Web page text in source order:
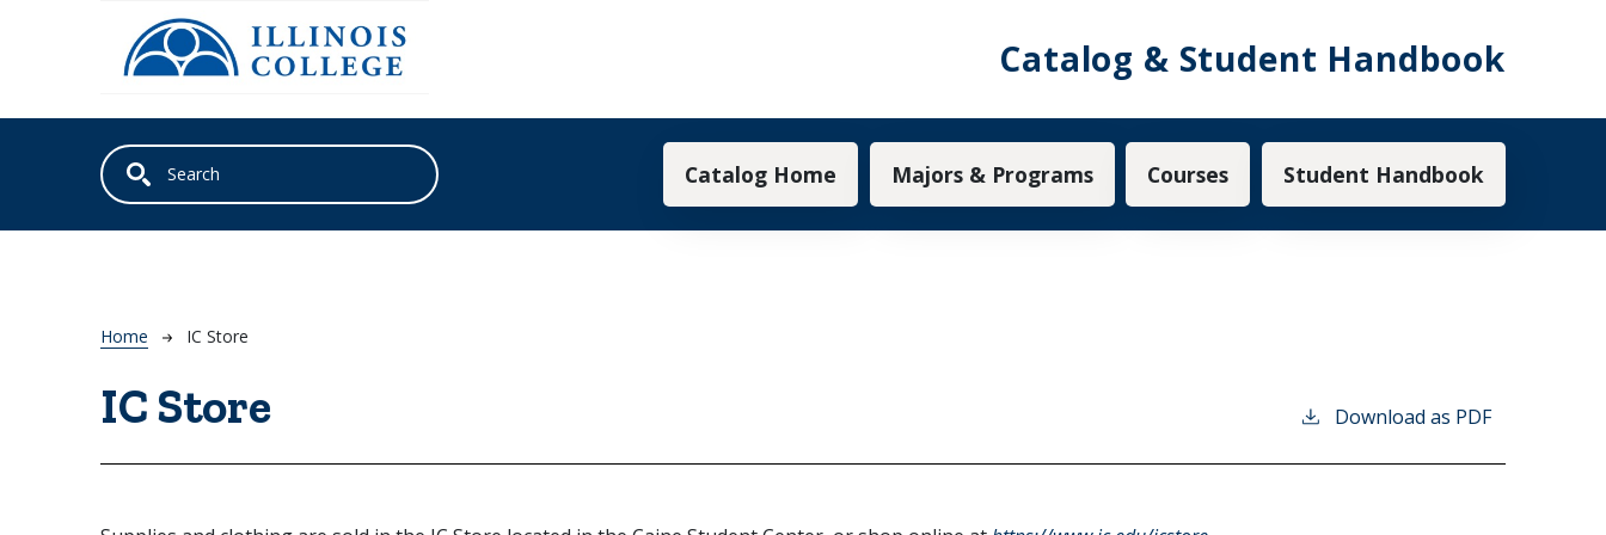
Skip to main content
Catalog & Student Handbook
Main navigation
Catalog Home Majors & Programs Courses Student Handbook
Breadcrumb
Home IC Store
IC Store Download as PDF